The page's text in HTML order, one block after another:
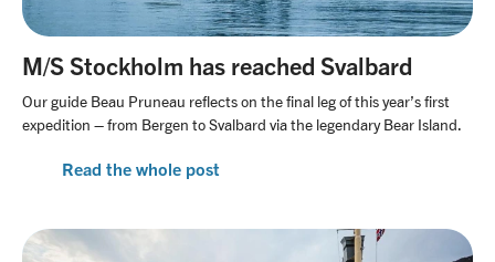
M/S Stockholm has reached Svalbard
Our guide Beau Pruneau reflects on the final leg of this year’s first
expedition – from Bergen to Svalbard via the legendary Bear Island.
Read the whole post